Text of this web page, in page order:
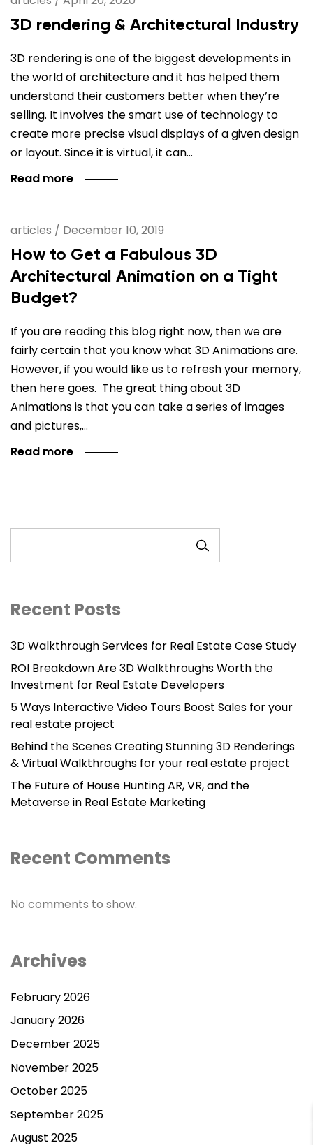
3D rendering & Architectural Industry
3D rendering is one of the biggest developments in
the world of architecture and it has helped them
understand their customers better when they’re
selling. It involves the smart use of technology to
create more precise visual displays of a given design
or layout. Since it is virtual, it can…
Read more
articles / December 10, 2019
How to Get a Fabulous 3D
Architectural Animation on a Tight
Budget?
If you are reading this blog right now, then we are
fairly certain that you know what 3D Animations are.
However, if you would like us to refresh your memory,
then here goes. The great thing about 3D
Animations is that you can take a series of images
and pictures,…
Read more
Recent Posts
3D Walkthrough Services for Real Estate Case Study
ROI Breakdown Are 3D Walkthroughs Worth the
Investment for Real Estate Developers
5 Ways Interactive Video Tours Boost Sales for your
real estate project
Behind the Scenes Creating Stunning 3D Renderings
& Virtual Walkthroughs for your real estate project
The Future of House Hunting AR, VR, and the
Metaverse in Real Estate Marketing
Recent Comments
No comments to show.
Archives
February 2026
January 2026
December 2025
November 2025
October 2025
September 2025
August 2025